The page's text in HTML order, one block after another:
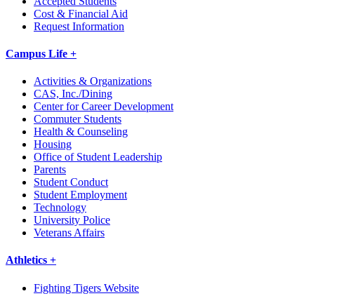
Cost & Financial Aid
Request Information
Campus Life +
Activities & Organizations
CAS, Inc./Dining
Center for Career Development
Commuter Students
Health & Counseling
Housing
Office of Student Leadership
Parents
Student Conduct
Student Employment
Technology
University Police
Veterans Affairs
Athletics +
Fighting Tigers Website